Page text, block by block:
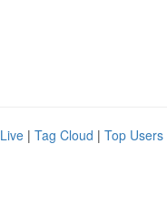
Live | Tag Cloud | Top Users